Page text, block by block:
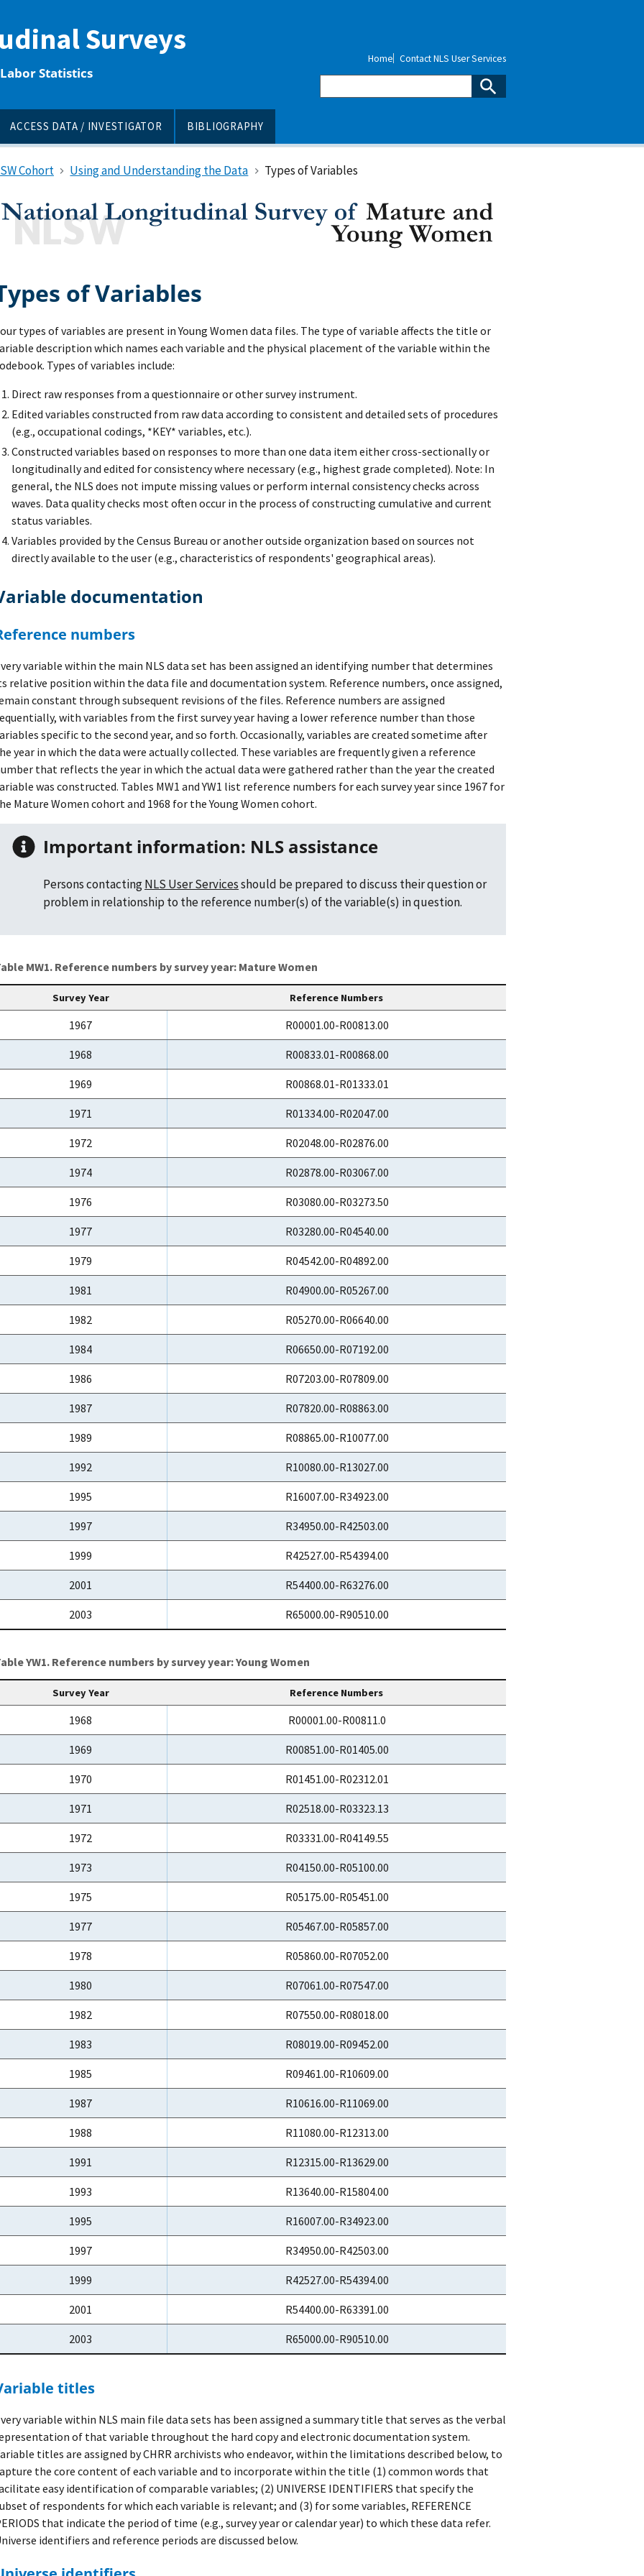
Surveys
Statistics
ACCESS DATA / INVESTIGATOR BIBLIOGRAPHY
Home Contact NLS User Services
Cohort Using and Understanding the Data Types of Variables
of Variables
types of variables are present in Young Women data files. The type of variable affects the title or
description which names each variable and the physical placement of the variable within the
Types of variables include:
Direct raw responses from a questionnaire or other survey instrument.
Edited variables constructed from raw data according to consistent and detailed sets of procedures
(e.g., occupational codings, *KEY* variables, etc.).
Constructed variables based on responses to more than one data item either cross-sectionally or
longitudinally and edited for consistency where necessary (e.g., highest grade completed). Note: In
general, the NLS does not impute missing values or perform internal consistency checks across
waves. Data quality checks most often occur in the process of constructing cumulative and current
status variables.
Variables provided by the Census Bureau or another outside organization based on sources not
directly available to the user (e.g., characteristics of respondents' geographical areas).
Variable documentation
Reference numbers
variable within the main NLS data set has been assigned an identifying number that determines
relative position within the data file and documentation system. Reference numbers, once assigned,
constant through subsequent revisions of the files. Reference numbers are assigned
with variables from the first survey year having a lower reference number than those
specific to the second year, and so forth. Occasionally, variables are created sometime after
year in which the data were actually collected. These variables are frequently given a reference
that reflects the year in which the actual data were gathered rather than the year the created
was constructed. Tables MW1 and YW1 list reference numbers for each survey year since 1967 for
Mature Women cohort and 1968 for the Young Women cohort.
Important information: NLS assistance
Persons contactingNLS User Servicesshould be prepared to discuss their question or
problem in relationship to the reference number(s) of the variable(s) in question.
MW1. Reference numbers by survey year: Mature Women
Survey Year Reference Numbers
1967 R00001.00-R00813.00
1968 R00833.01-R00868.00
1969 R00868.01-R01333.01
1971 R01334.00-R02047.00
1972 R02048.00-R02876.00
1974 R02878.00-R03067.00
1976 R03080.00-R03273.50
1977 R03280.00-R04540.00
1979 R04542.00-R04892.00
1981 R04900.00-R05267.00
1982 R05270.00-R06640.00
1984 R06650.00-R07192.00
1986 R07203.00-R07809.00
1987 R07820.00-R08863.00
1989 R08865.00-R10077.00
1992 R10080.00-R13027.00
1995 R16007.00-R34923.00
1997 R34950.00-R42503.00
1999 R42527.00-R54394.00
2001 R54400.00-R63276.00
2003 R65000.00-R90510.00
YW1. Reference numbers by survey year: Young Women
Survey Year Reference Numbers
1968 R00001.00-R00811.0
1969 R00851.00-R01405.00
1970 R01451.00-R02312.01
1971 R02518.00-R03323.13
1972 R03331.00-R04149.55
1973 R04150.00-R05100.00
1975 R05175.00-R05451.00
1977 R05467.00-R05857.00
1978 R05860.00-R07052.00
1980 R07061.00-R07547.00
1982 R07550.00-R08018.00
1983 R08019.00-R09452.00
1985 R09461.00-R10609.00
1987 R10616.00-R11069.00
1988 R11080.00-R12313.00
1991 R12315.00-R13629.00
1993 R13640.00-R15804.00
1995 R16007.00-R34923.00
1997 R34950.00-R42503.00
1999 R42527.00-R54394.00
2001 R54400.00-R63391.00
2003 R65000.00-R90510.00
Variable titles
variable within NLS main file data sets has been assigned a summary title that serves as the verbal
of that variable throughout the hard copy and electronic documentation system.
titles are assigned by CHRR archivists who endeavor, within the limitations described below, to
the core content of each variable and to incorporate within the title (1) common words that
easy identification of comparable variables; (2) UNIVERSE IDENTIFIERS that specify the
of respondents for which each variable is relevant; and (3) for some variables, REFERENCE
that indicate the period of time (e.g., survey year or calendar year) to which these data refer.
identifiers and reference periods are discussed below.